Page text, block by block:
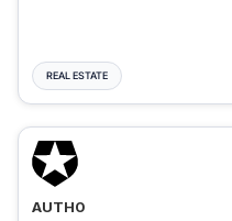
REAL ESTATE
AUTH0